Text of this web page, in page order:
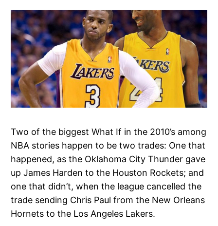
Two of the biggest What If in the 2010’s among
NBA stories happen to be two trades: One that
happened, as the Oklahoma City Thunder gave
up James Harden to the Houston Rockets; and
one that didn’t, when the league cancelled the
trade sending Chris Paul from the New Orleans
Hornets to the Los Angeles Lakers.